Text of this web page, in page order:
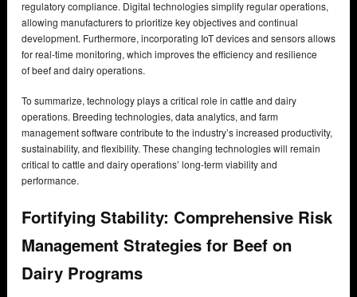
regulatory compliance. Digital technologies simplify regular operations,
allowing manufacturers to prioritize key objectives and continual
development. Furthermore, incorporating IoT devices and sensors allows
for real-time monitoring, which improves the efficiency and resilience
of beef and dairy operations.
To summarize, technology plays a critical role in cattle and dairy
operations. Breeding technologies, data analytics, and farm
management software contribute to the industry’s increased productivity,
sustainability, and flexibility. These changing technologies will remain
critical to cattle and dairy operations’ long-term viability and
performance.
Fortifying Stability: Comprehensive Risk
Management Strategies for Beef on
Dairy Programs